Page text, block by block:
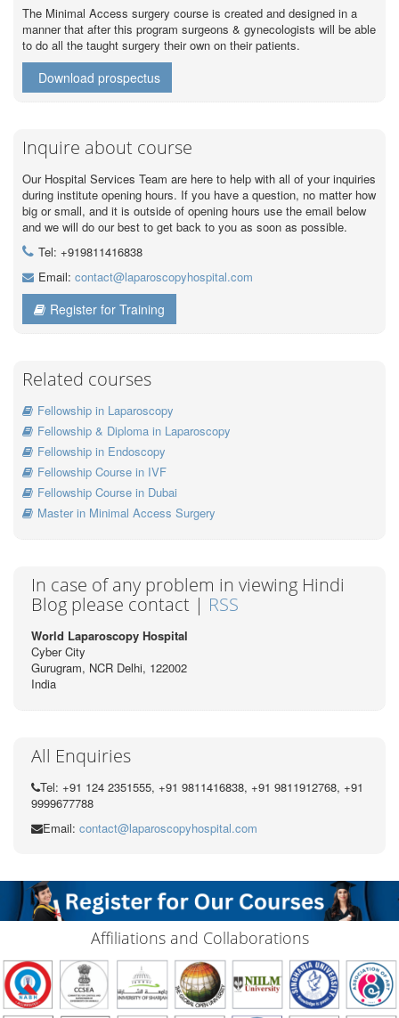
The Minimal Access surgery course is created and designed in a
manner that after this program surgeons & gynecologists will be able
to do all the taught surgery their own on their patients.
Download prospectus
Inquire about course
Our Hospital Services Team are here to help with all of your inquiries
during institute opening hours. If you have a question, no matter how
big or small, and it is outside of opening hours use the email below
and we will do our best to get back to you as soon as possible.
Tel: +919811416838
Email: contact@laparoscopyhospital.com
Register for Training
Related courses
Fellowship in Laparoscopy
Fellowship & Diploma in Laparoscopy
Fellowship in Endoscopy
Fellowship Course in IVF
Fellowship Course in Dubai
Master in Minimal Access Surgery
In case of any problem in viewing Hindi
Blog please contact | RSS
World Laparoscopy Hospital
Cyber City
Gurugram, NCR Delhi, 122002
India
All Enquiries
Tel: +91 124 2351555, +91 9811416838, +91 9811912768, +91
9999677788
Email: contact@laparoscopyhospital.com
Affiliations and Collaborations